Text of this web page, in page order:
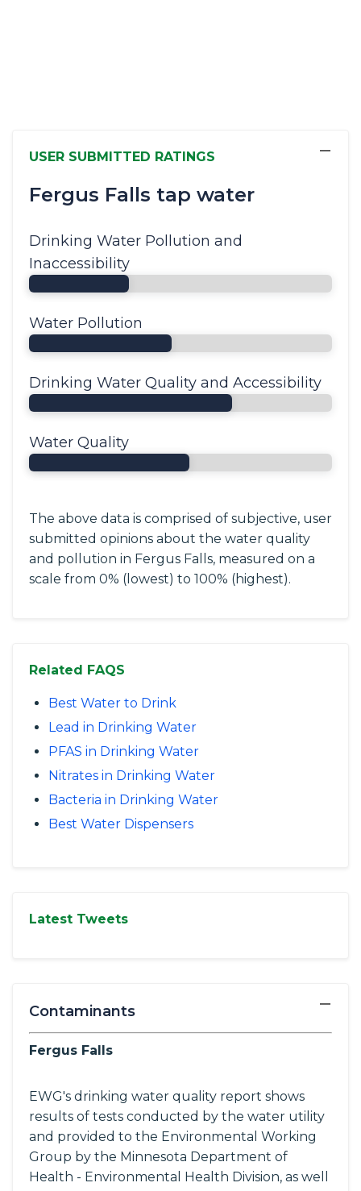
USER SUBMITTED RATINGS
Fergus Falls tap water
−
Drinking Water Pollution and
Inaccessibility
Water Pollution
Drinking Water Quality and Accessibility
Water Quality
The above data is comprised of subjective, user
submitted opinions about the water quality
and pollution in Fergus Falls, measured on a
scale from 0% (lowest) to 100% (highest).
Related FAQS
Best Water to Drink
Lead in Drinking Water
PFAS in Drinking Water
Nitrates in Drinking Water
Bacteria in Drinking Water
Best Water Dispensers
Latest Tweets
−
Contaminants
Fergus Falls
EWG's drinking water quality report shows
results of tests conducted by the water utility
and provided to the Environmental Working
Group by the Minnesota Department of
Health - Environmental Health Division, as well